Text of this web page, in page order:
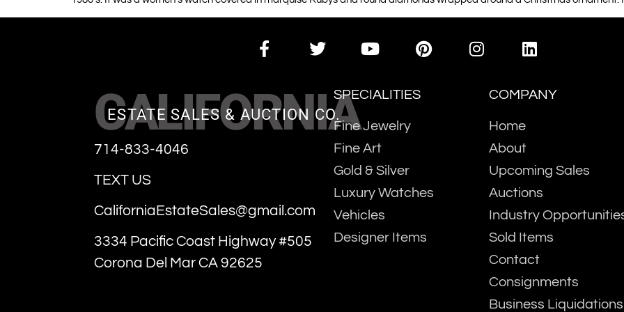
CALIFORNIA
ESTATE SALES & AUCTION CO.
714-833-4046
TEXT US
CaliforniaEstateSales@gmail.com
3334 Pacific Coast Highway #505
Corona Del Mar CA 92625
SPECIALITIES
Fine Jewelry
Fine Art
Gold & Silver
Luxury Watches
Vehicles
Designer Items
COMPANY
Home
About
Upcoming Sales
Auctions
Industry
Sold Items
Contact
Consignments
Business Liquidations